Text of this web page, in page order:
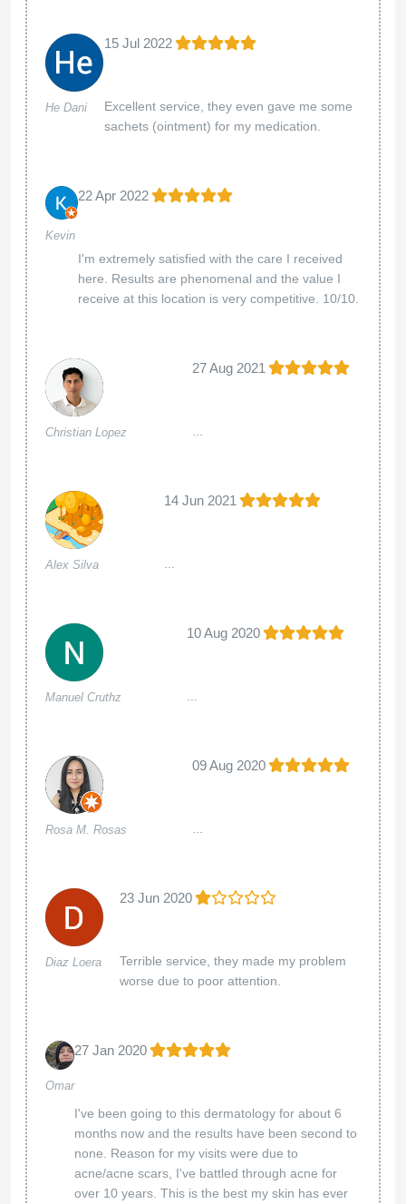
He Dani
15 Jul 2022
Excellent service, they even gave me some
sachets (ointment) for my medication.
Kevin
22 Apr 2022
I'm extremely satisfied with the care I received
here. Results are phenomenal and the value I
receive at this location is very competitive. 10/10.
Christian Lopez
27 Aug 2021
Alex Silva
14 Jun 2021
Manuel Cruthz
10 Aug 2020
Rosa M. Rosas
09 Aug 2020
Diaz Loera
23 Jun 2020
Terrible service, they made my problem
worse due to poor attention.
Omar
27 Jan 2020
I've been going to this dermatology for about 6
months now and the results have been second to
none. Reason for my visits were due to
acne/acne scars, I've battled through acne for
over 10 years. This is the best my skin has ever